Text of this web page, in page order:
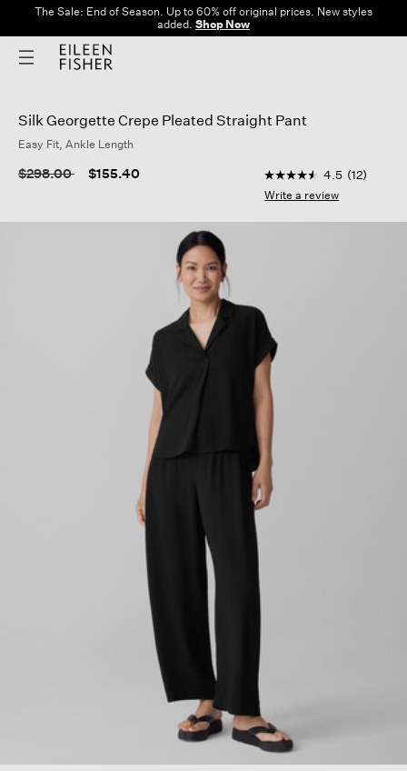
The Sale: End of Season. Up to 60% off original prices. New styles
added. Shop Now
Silk Georgette Crepe Pleated Straight Pant
Easy Fit, Ankle Length
Price reduced from
$298.00to $155.40 5 out of 5 Customer
4.5
out
5
12
Reviews.
Same
page
link.
4.5 (12)
Write a review